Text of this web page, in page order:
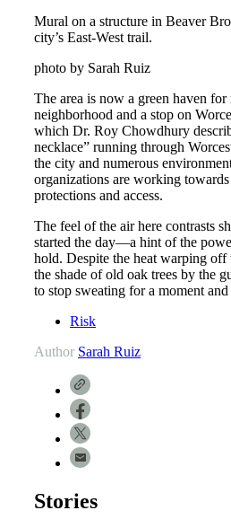
Mural on a structure in Beaver
city’s East-West trail.
photo by Sarah Ruiz
The area is now a green haven for
neighborhood and a stop on
which Dr. Roy Chowdhury
necklace” running through
the city and numerous
organizations are working towards
protections and access.
The feel of the air here contrasts
started the day—a hint of the
hold. Despite the heat warping off
the shade of old oak trees by the
to stop sweating for a moment
Risk
Author Sarah Ruiz
Stories